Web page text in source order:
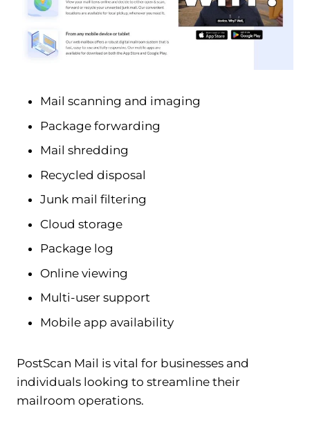
Mail scanning and imaging
Package forwarding
Mail shredding
Recycled disposal
Junk mail filtering
Cloud storage
Package log
Online viewing
Multi-user support
Mobile app availability
PostScan Mail is vital for businesses and
individuals looking to streamline their
mailroom operations.